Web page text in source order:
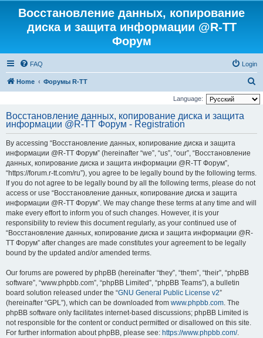
Восстановление данных, копирование
диска и защита информации @R-TT
Форум
FAQ Login
Home Форумы R-TT
e
Language:
Восстановление данных, копирование диска и защита
информации @R-TT Форум - Registration
By accessing “Восстановление данных, копирование диска и защита
информации @R-TT Форум” (hereinafter “we”, “us”, “our”, “Восстановление
данных, копирование диска и защита информации @R-TT Форум”,
“https://forum.r-tt.com/ru”), you agree to be legally bound by the following terms.
If you do not agree to be legally bound by all the following terms, please do not
access or use “Восстановление данных, копирование диска и защита
информации @R-TT Форум”. We may change these terms at any time and will
make every effort to inform you of such changes. However, it is your
responsibility to review this document regularly, as your continued use of
“Восстановление данных, копирование диска и защита информации @R-
TT Форум” after changes are made constitutes your agreement to be legally
bound by the updated and/or amended terms.
Our forums are powered by phpBB (hereinafter “they”, “them”, “their”, “phpBB
software”, “www.phpbb.com”, “phpBB Limited”, “phpBB Teams”), a bulletin
board solution released under the “GNU General Public License v2”
(hereinafter “GPL”), which can be downloaded from www.phpbb.com. The
phpBB software only facilitates internet-based discussions; phpBB Limited is
not responsible for the content or conduct permitted or disallowed on this site.
For further information about phpBB, please see: https://www.phpbb.com/.